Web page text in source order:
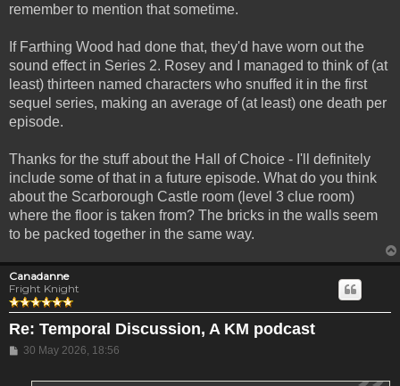
remember to mention that sometime.
If Farthing Wood had done that, they'd have worn out the
sound effect in Series 2. Rosey and I managed to think of (at
least) thirteen named characters who snuffed it in the first
sequel series, making an average of (at least) one death per
episode.
Thanks for the stuff about the Hall of Choice - I'll definitely
include some of that in a future episode. What do you think
about the Scarborough Castle room (level 3 clue room)
where the floor is taken from? The bricks in the walls seem
to be packed together in the same way.
Canadanne
Fright Knight
Re: Temporal Discussion, A KM podcast
Post
30 May 2026, 18:56